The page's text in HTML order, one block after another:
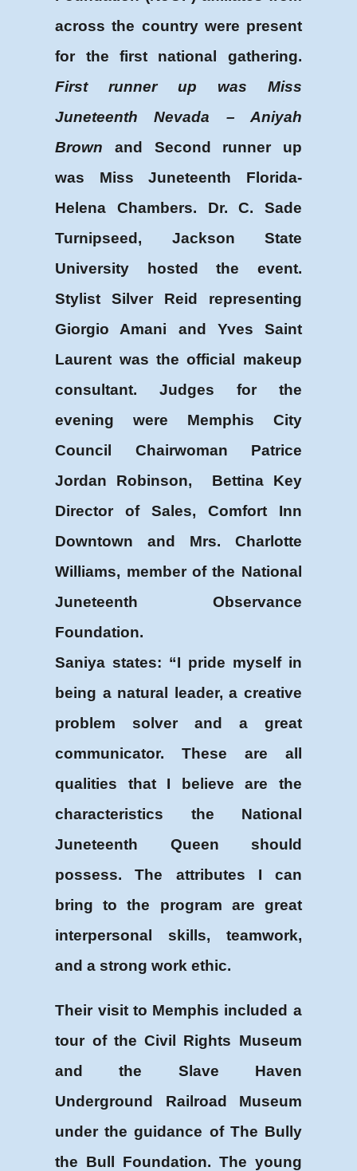
across the country were present
for the first national gathering.
First runner up was Miss
Juneteenth Nevada – Aniyah
Brown and Second runner up
was Miss Juneteenth Florida-
Helena Chambers. Dr. C. Sade
Turnipseed, Jackson State
University hosted the event.
Stylist Silver Reid representing
Giorgio Amani and Yves Saint
Laurent was the official makeup
consultant. Judges for the
evening were Memphis City
Council Chairwoman Patrice
Jordan Robinson, Bettina Key
Director of Sales, Comfort Inn
Downtown and Mrs. Charlotte
Williams, member of the National
Juneteenth Observance
Foundation.
Saniya states: “I pride myself in
being a natural leader, a creative
problem solver and a great
communicator. These are all
qualities that I believe are the
characteristics the National
Juneteenth Queen should
possess. The attributes I can
bring to the program are great
interpersonal skills, teamwork,
and a strong work ethic.
Their visit to Memphis included a
tour of the Civil Rights Museum
and the Slave Haven
Underground Railroad Museum
under the guidance of The Bully
the Bull Foundation. The young